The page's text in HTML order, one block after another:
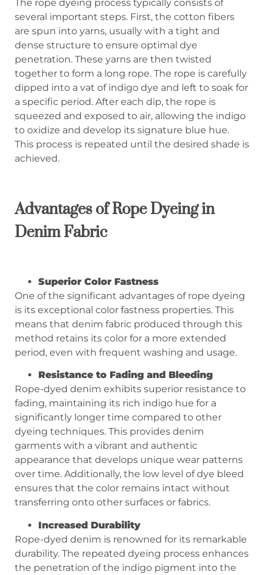
The rope dyeing process typically consists of
several important steps. First, the cotton fibers
are spun into yarns, usually with a tight and
dense structure to ensure optimal dye
penetration. These yarns are then twisted
together to form a long rope. The rope is carefully
dipped into a vat of indigo dye and left to soak for
a specific period. After each dip, the rope is
squeezed and exposed to air, allowing the indigo
to oxidize and develop its signature blue hue.
This process is repeated until the desired shade is
achieved.
Advantages of Rope Dyeing in
Denim Fabric
Superior Color Fastness
One of the significant advantages of rope dyeing
is its exceptional color fastness properties. This
means that denim fabric produced through this
method retains its color for a more extended
period, even with frequent washing and usage.
Resistance to Fading and Bleeding
Rope-dyed denim exhibits superior resistance to
fading, maintaining its rich indigo hue for a
significantly longer time compared to other
dyeing techniques. This provides denim
garments with a vibrant and authentic
appearance that develops unique wear patterns
over time. Additionally, the low level of dye bleed
ensures that the color remains intact without
transferring onto other surfaces or fabrics.
Increased Durability
Rope-dyed denim is renowned for its remarkable
durability. The repeated dyeing process enhances
the penetration of the indigo pigment into the